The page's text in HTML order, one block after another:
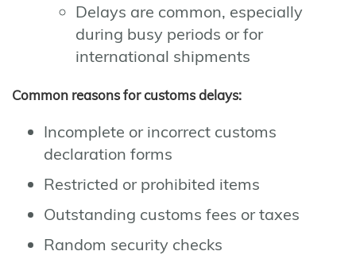
Delays are common, especially
during busy periods or for
international shipments
Common reasons for customs delays:
Incomplete or incorrect customs
declaration forms
Restricted or prohibited items
Outstanding customs fees or taxes
Random security checks